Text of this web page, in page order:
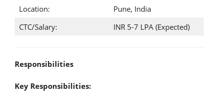
Location:
Pune, India
CTC/Salary:
INR 5-7 LPA (Expected)
Responsibilities
Key Responsibilities: